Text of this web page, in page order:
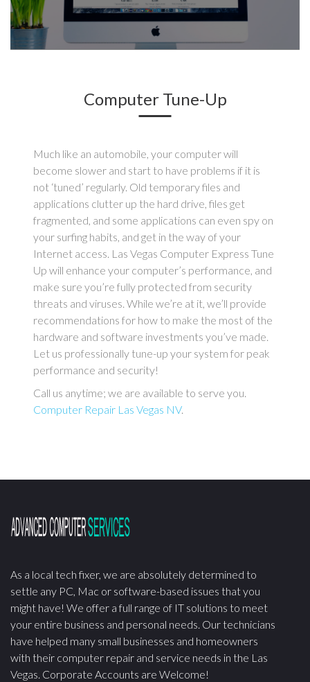
Computer Tune-Up
Much like an automobile, your computer will
become slower and start to have problems if it is
not ‘tuned’ regularly. Old temporary files and
applications clutter up the hard drive, files get
fragmented, and some applications can even spy on
your surfing habits, and get in the way of your
Internet access. Las Vegas Computer Express Tune
Up will enhance your computer’s performance, and
make sure you’re fully protected from security
threats and viruses. While we’re at it, we’ll provide
recommendations for how to make the most of the
hardware and software investments you’ve made.
Let us professionally tune-up your system for peak
performance and security!
Call us anytime; we are available to serve you.
Computer Repair Las Vegas NV.
As a local tech fixer, we are absolutely determined to
settle any PC, Mac or software-based issues that you
might have! We offer a full range of IT solutions to meet
your entire business and personal needs. Our technicians
have helped many small businesses and homeowners
with their computer repair and service needs in the Las
Vegas. Corporate Accounts are Welcome!